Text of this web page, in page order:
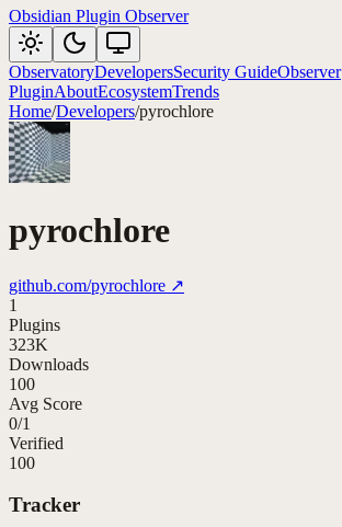
Obsidian Plugin Observer
ObservatoryDevelopersSecurity GuideObserver
PluginAboutEcosystemTrends
Home/Developers/pyrochlore
pyrochlore
github.com/pyrochlore ↗
1
Plugins
323K
Downloads
100
Avg Score
0/1
Verified
100
Tracker